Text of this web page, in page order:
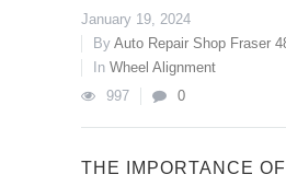
January 19, 2024
By Auto Repair Shop Fraser
In Wheel Alignment
997
0
THE IMPORTANCE